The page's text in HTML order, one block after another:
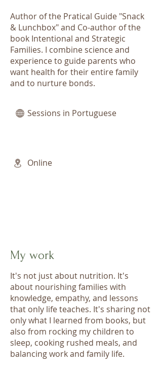
Author of the Pratical Guide "Snack
& Lunchbox" and Co-author of the
book Intentional and Strategic
Families. I combine science and
experience to guide parents who
want health for their entire family
and to nurture bonds.
Sessions in Portuguese
Online
My work
It's not just about nutrition. It's
about nourishing families with
knowledge, empathy, and lessons
that only life teaches. It's sharing not
only what I learned from books, but
also from rocking my children to
sleep, cooking rushed meals, and
balancing work and family life.